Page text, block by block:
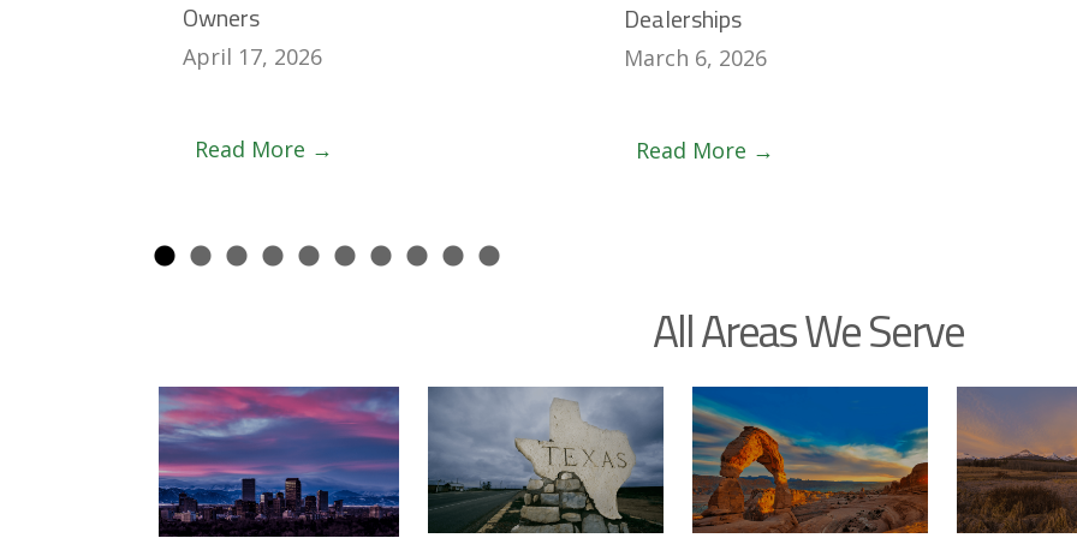
Owners
April 17, 2026
Read More →
Dealerships
March 6, 2026
Read More →
All Areas We Serve